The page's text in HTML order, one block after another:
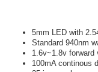
5mm LED with
Standard 940nm
1.6v~1.8v forward
100mA continous